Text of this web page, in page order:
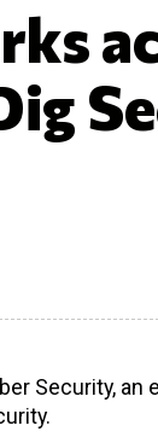
Security,